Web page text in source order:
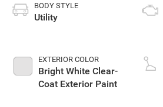
BODY STYLE
Utility
EXTERIOR COLOR
Bright White Clear-
Coat Exterior Paint